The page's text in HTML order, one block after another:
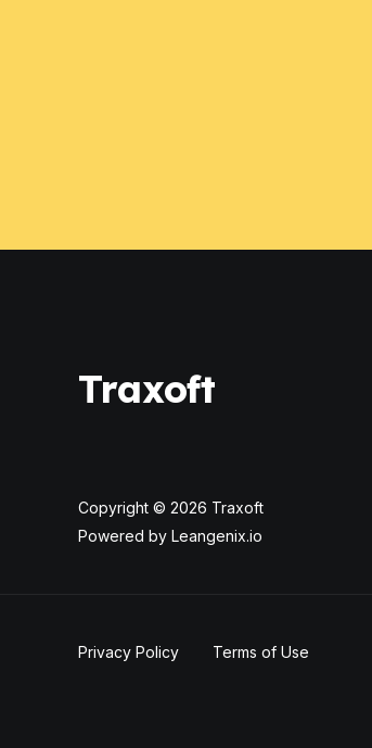
Traxoft
Copyright © 2026 Traxoft
Powered by Leangenix.io
Privacy Policy Terms of Use